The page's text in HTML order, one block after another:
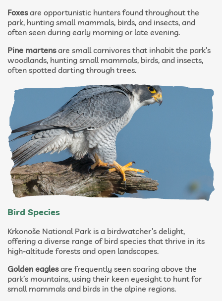
Foxesare opportunistic hunters found throughout the
park, hunting small mammals, birds, and insects, and
often seen during early morning or late evening.
Pine martensare small carnivores that inhabit the park’s
woodlands, hunting small mammals, birds, and insects,
often spotted darting through trees.
Bird Species
Krkonoše National Park is a birdwatcher’s delight,
offering a diverse range of bird species that thrive in its
high-altitude forests and open landscapes.
Golden eaglesare frequently seen soaring above the
park’s mountains, using their keen eyesight to hunt for
small mammals and birds in the alpine regions.